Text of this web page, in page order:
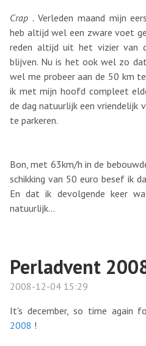
Crap .Verleden maand mijn
heb altijd wel een zware voet
reden altijd uit het vizier van
blijven. Nu is het ook wel zo
wel me probeer aan de 50 km
ik met mijn hoofd compleet
de dag natuurlijk een vriendelijk
te parkeren.
Bon, met 63km/h in de
schikking van 50 euro besef ik
En dat ik devolgende keer
natuurlijk...
Perladvent
2008-12-04 15:29
It's december, so time again
2008 !